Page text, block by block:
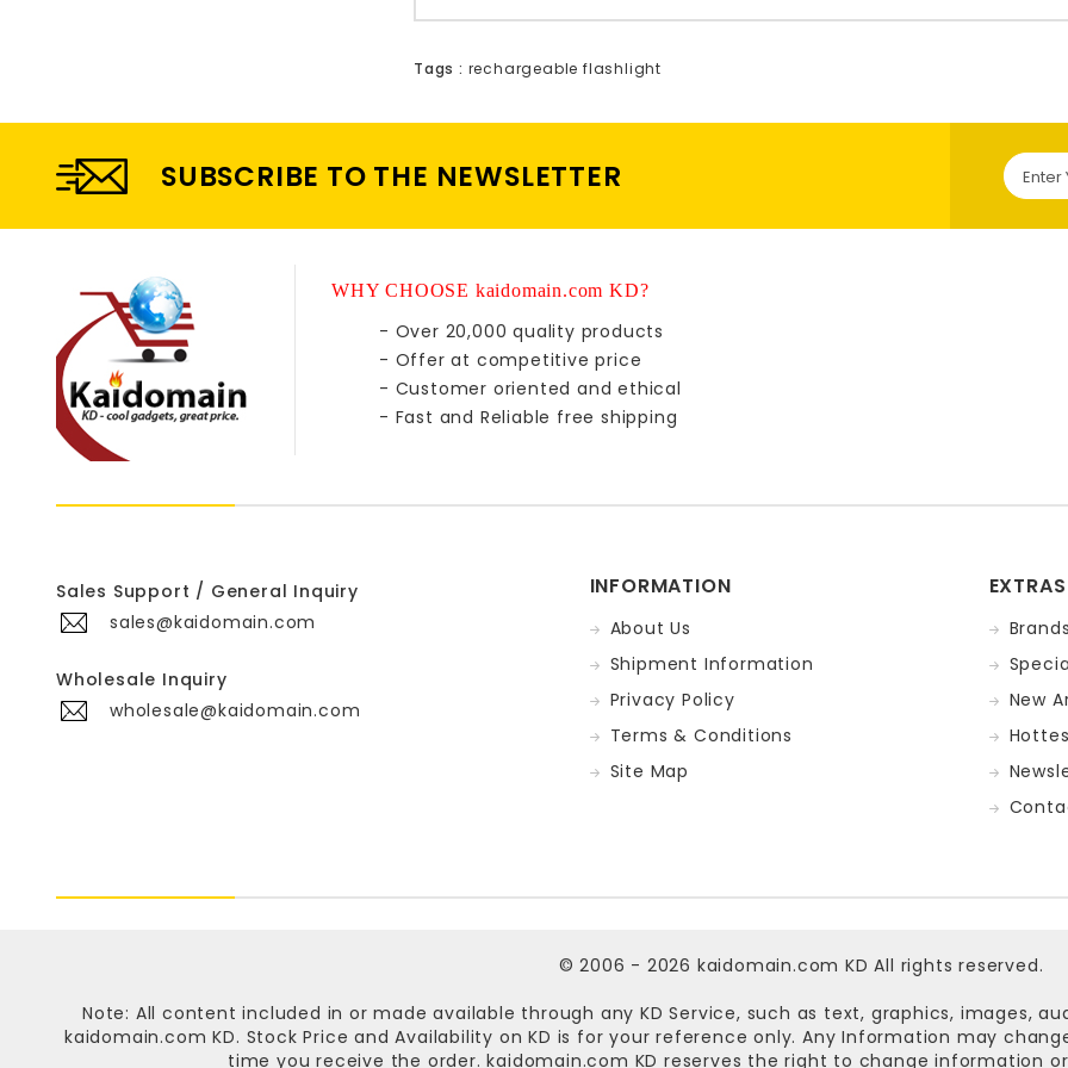
Tags : rechargeable flashlight
SUBSCRIBE TO THE NEWSLETTER
WHY CHOOSE kaidomain.com KD?
- Over 20,000 quality products
- Offer at competitive price
- Customer oriented and ethical
- Fast and Reliable free shipping
Sales Support / General Inquiry
sales@kaidomain.com
Wholesale Inquiry
wholesale@kaidomain.com
INFORMATION
About Us
Shipment Information
Privacy Policy
Terms & Conditions
Site Map
EXTRAS
New
© 2006 - 2026 kaidomain.com KD All rights reserved.
Note: All content included in or made available through any KD Service, such as text, graphics, images,
kaidomain.com KD. Stock Price and Availability on KD is for your reference only. Any Information may
time you receive the order.kaidomain.com KD reserves the right to change information